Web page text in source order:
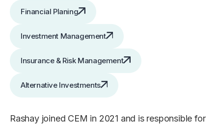
Financial Planing
Investment Management
Insurance & Risk Management
Alternative Investments
Rashay joined CEM in 2021 and is responsible for